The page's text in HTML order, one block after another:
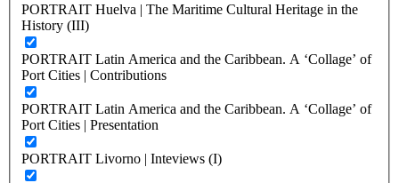
PORTRAIT Huelva | The Maritime Cultural Heritage in the
History (III)
PORTRAIT Latin America and the Caribbean. A ‘Collage’ of
Port Cities | Contributions
PORTRAIT Latin America and the Caribbean. A ‘Collage’ of
Port Cities | Presentation
PORTRAIT Livorno | Inteviews (I)